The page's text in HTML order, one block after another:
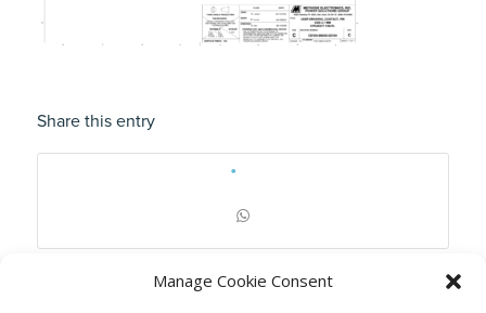
Manage Cookie Consent
Share this entry